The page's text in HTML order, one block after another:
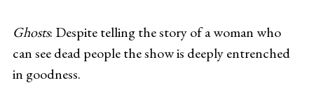
Ghosts: Despite telling the story of a woman who
can see dead people the show is deeply entrenched
in goodness.